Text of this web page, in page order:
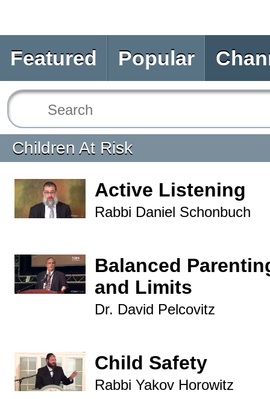
Featured Popular
Children At Risk
Active Listening
Rabbi Daniel Schonbuch
Balanced
and Limits
Dr. David Pelcovitz
Child Safety
Rabbi Yakov Horowitz